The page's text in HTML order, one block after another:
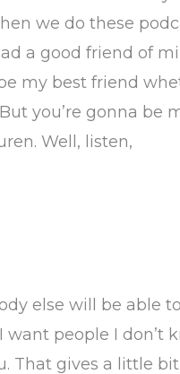
we do these
a good friend of
my best friend
you’re gonna be
Well, listen,
else will be able
want people I don’t
That gives a little